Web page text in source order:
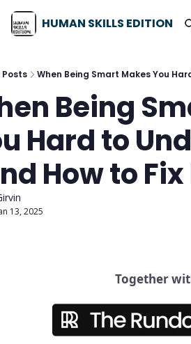
HUMAN SKILLS EDITION
Posts When Being Smart Makes You
Being
Hard to
How to
13, 2025
Together